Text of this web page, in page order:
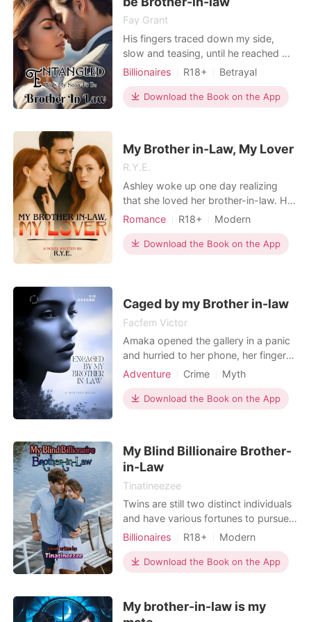
Fay Grant
His fingers traced down my side,
slow and teasing, until he reached my
thigh, he gripped it hard and lifted it
angle had me gasping as I felt the
hard nudge of his very hard and well
satisfact
Billionaires R18+
Betrayal
Playboy
Attractive
One-night stand
Badgirl
Download the Book on the App
My Brother in-Law, My Lover
R.Y.E.
Ashley woke up one day realizing
that she loved her brother-in-law. He
is her sister's husband, but not just
feels guilty and hurt every time the
couple is sweet with each other, but
her broth
Romance R18+
Modern
Betrayal
Secret relationship
CEO
Twins
Download the Book on the App
Caged by my Brother in-law
Facfem Victor
Amaka opened the gallery in a panic
and hurried to her phone, her fingers
shaking. Even though she swiftly
wasn't sufficient. Unless she could
uncover the truth about him, her acts
him?
Adventure Crime
Myth
Secret relationship
Download the Book on the App
My Blind Billionaire Brother-
in-Law
Tinatineezee
Twins are still two distinct individuals
and have various fortunes to pursue.
They shared their mother's womb for
guarantee that they will get along
very well. Ada's twin is Ava and they
other. Ada has simple ambitions in life
Billionaires R18+
Modern
First love
Pregnancy
CEO
Twins
Attractive Twist
Download the Book on the App
My brother-in-law is my